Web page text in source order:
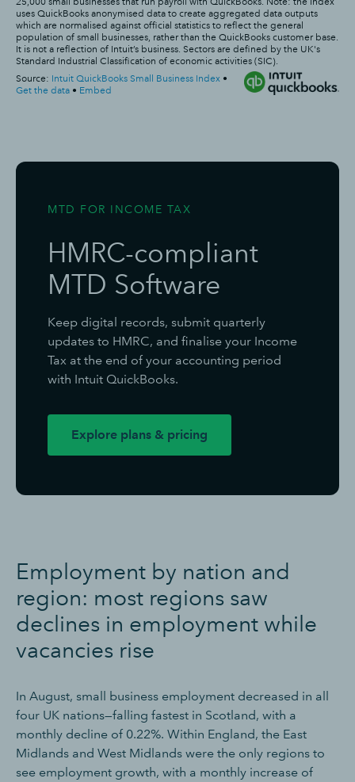
MTD FOR INCOME TAX
HMRC-compliant
MTD Software
Keep digital records, submit quarterly
updates to HMRC, and finalise your Income
Tax at the end of your accounting period
with Intuit QuickBooks.
Explore plans & pricing
Employment by nation and
region: most regions saw
declines in employment while
vacancies rise
In August, small business employment decreased in all
four UK nations—falling fastest in Scotland, with a
monthly decline of 0.22%. Within England, the East
Midlands and West Midlands were the only regions to
see employment growth, with a monthly increase of